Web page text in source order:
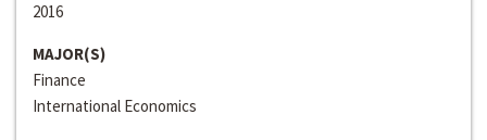
2016
MAJOR(S)
Finance
International Economics